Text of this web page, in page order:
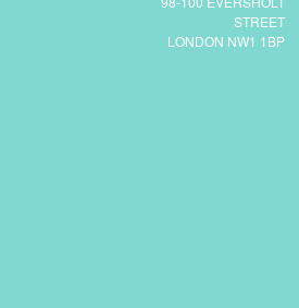
STREET
LONDON NW1 1BP